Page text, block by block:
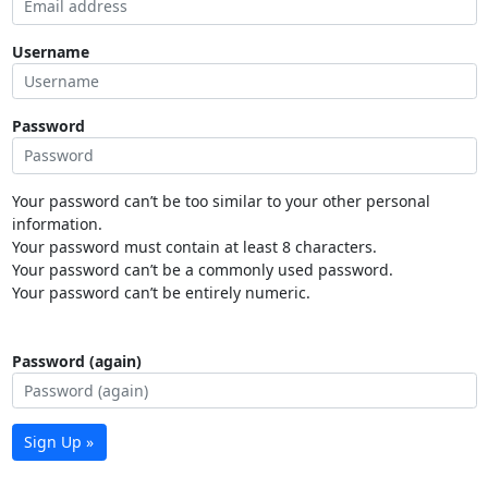
Username
Password
Your password can’t be too similar to your other personal
information.
Your password must contain at least 8 characters.
Your password can’t be a commonly used password.
Your password can’t be entirely numeric.
Password (again)
Sign Up »